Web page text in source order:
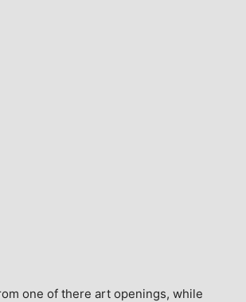
one of there art openings, while